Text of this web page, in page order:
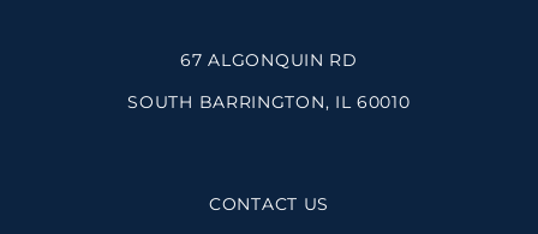
67 ALGONQUIN RD
SOUTH BARRINGTON, IL 60010
CONTACT US